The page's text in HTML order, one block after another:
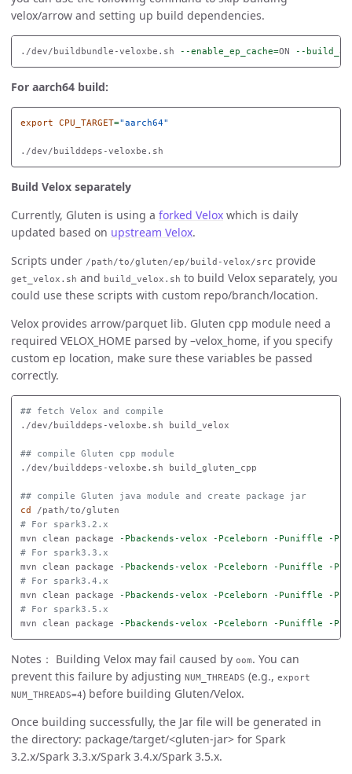
velox/arrow and setting up build dependencies.
./dev/buildbundle-veloxbe.sh --enable_ep_cache=ON --
For aarch64 build:
export CPU_TARGET="aarch64"
Build Velox separately
Currently, Gluten is using a forked Velox which is daily
updated based on upstream Velox.
Scripts under /path/to/gluten/ep/build-velox/src provide
get_velox.sh and build_velox.sh to build Velox separately, you
could use these scripts with custom repo/branch/location.
Velox provides arrow/parquet lib. Gluten cpp module need a
required VELOX_HOME parsed by –velox_home, if you specify
custom ep location, make sure these variables be passed
correctly.
## fetch Velox and compile
./dev/builddeps-veloxbe.sh build_velox
## compile Gluten cpp module
./dev/builddeps-veloxbe.sh build_gluten_cpp
## compile Gluten java module and create package jar
cd
# For spark3.2.x
mvn clean package
-Pbackends-velox -Pceleborn -Puniffle
-
# For spark3.3.x
mvn clean package
-Pbackends-velox -Pceleborn -Puniffle
-
# For spark3.4.x
mvn clean package
-Pbackends-velox -Pceleborn -Puniffle
-
# For spark3.5.x
mvn clean package
-Pbackends-velox -Pceleborn -Puniffle -
Notes： Building Velox may fail caused by oom. You can
prevent this failure by adjusting NUM_THREADS (e.g., export
NUM_THREADS=4) before building Gluten/Velox.
Once building successfully, the Jar file will be generated in
the directory: package/target/<gluten-jar> for Spark
3.2.x/Spark 3.3.x/Spark 3.4.x/Spark 3.5.x.